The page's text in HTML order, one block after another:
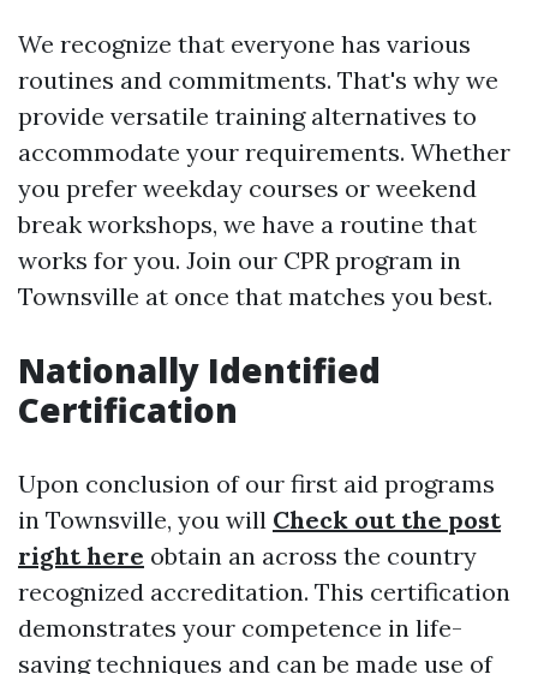
We recognize that everyone has various
routines and commitments. That's why we
provide versatile training alternatives to
accommodate your requirements. Whether
you prefer weekday courses or weekend
break workshops, we have a routine that
works for you. Join our CPR program in
Townsville at once that matches you best.
Nationally Identified
Certification
Upon conclusion of our first aid programs
in Townsville, you will Check out the post
right here obtain an across the country
recognized accreditation. This certification
demonstrates your competence in life-
saving techniques and can be made use of